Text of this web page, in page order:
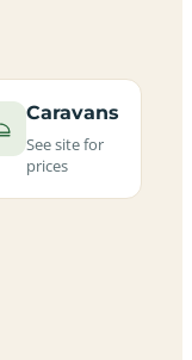
Caravans
See site for
prices